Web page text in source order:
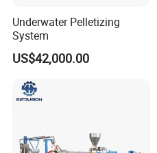
Underwater Pelletizing
System
US$42,000.00